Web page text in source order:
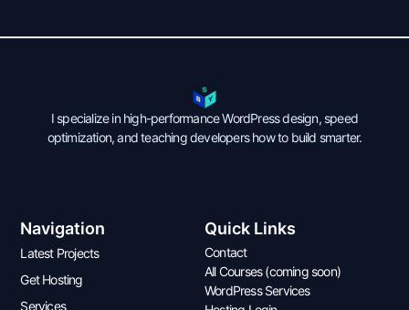
I specialize in high-performance WordPress design, speed
optimization, and teaching developers how to build smarter.
Navigation
Latest Projects
Get Hosting
Services
Quick Links
Contact
All Courses (coming soon)
WordPress Services